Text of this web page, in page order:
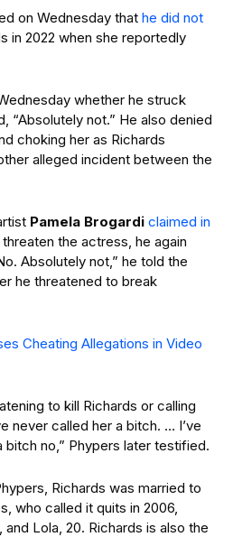
on Wednesday that he did not
in 2022 when she reportedly
whether he struck
“Absolutely not.” He also denied
choking her as Richards
alleged incident between the
Pamela Brogardi claimed in
the actress, he again
Absolutely not,” he told the
he threatened to break
Cheating Allegations in Video
to kill Richards or calling
never called her a bitch. … I’ve
bitch no,” Phypers later testified.
Richards was married to
who called it quits in 2006,
and Lola, 20. Richards is also the